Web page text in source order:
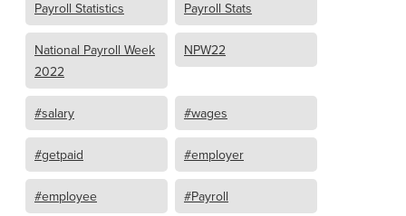
Payroll Statistics Payroll Stats
National Payroll Week
2022
NPW22
#salary #wages
#getpaid #employer
#employee #Payroll